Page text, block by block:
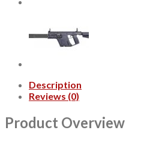
Description
Reviews (0)
Product Overview